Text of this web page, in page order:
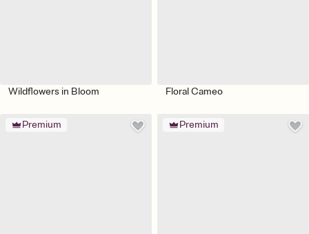
Wildflowers in Bloom Floral Cameo
Premium Premium